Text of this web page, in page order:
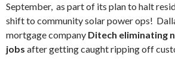
September, as part of its plan to halt
shift to community solar power ops!
mortgage company Ditech eliminating
jobs after getting caught ripping off